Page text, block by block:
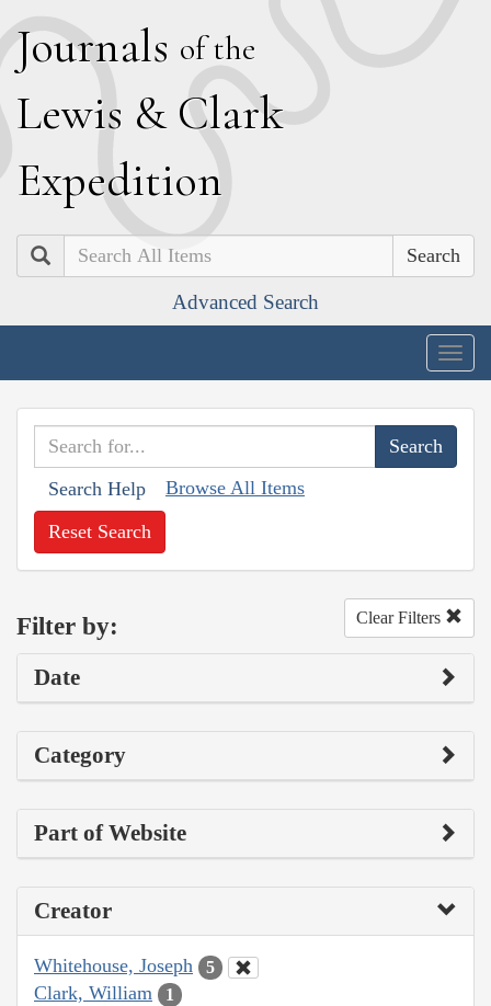
Journals of the
Lewis & Clark
Expedition
Search
Advanced Search
Search Help Browse All Items
Reset Search
Filter by: Clear Filters
Date
Category
Part of Website
Creator
Whitehouse, Joseph 5
Clark, William 1